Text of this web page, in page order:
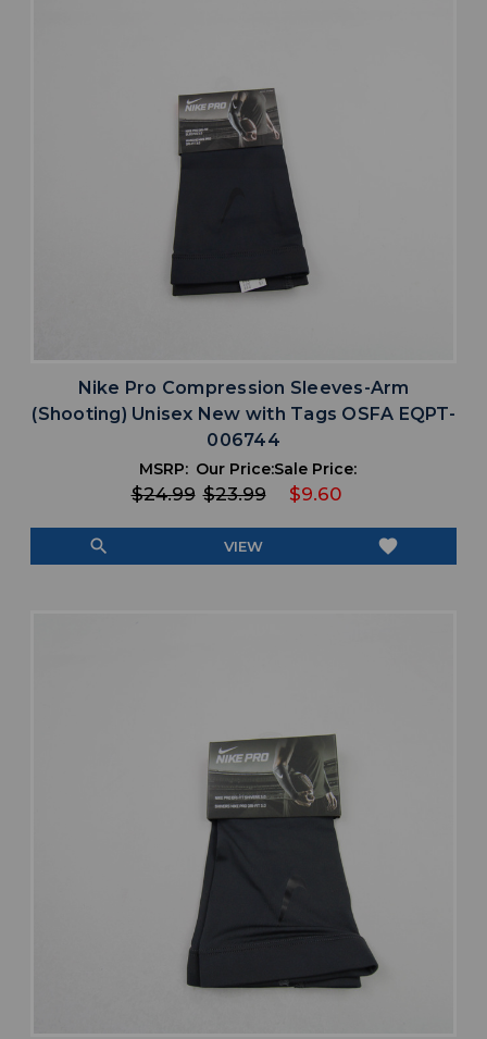
Nike Pro Compression Sleeves-Arm
(Shooting) Unisex New with Tags OSFA EQPT-
006744
MSRP:
$24.99
Our Price:
$23.99
Sale Price:
$9.60
search VIEW favorite